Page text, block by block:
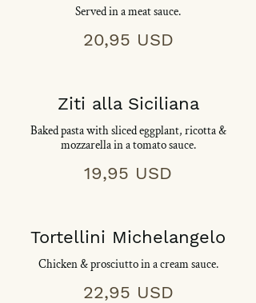
Served in a meat sauce.
20,95 USD
Ziti alla Siciliana
Baked pasta with sliced eggplant, ricotta &
mozzarella in a tomato sauce.
19,95 USD
Tortellini Michelangelo
Chicken & prosciutto in a cream sauce.
22,95 USD